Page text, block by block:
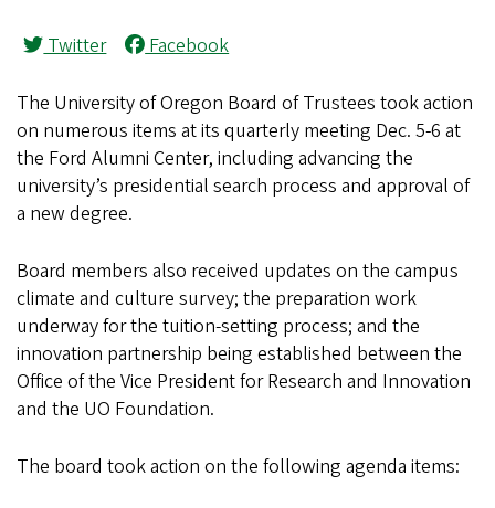
Twitter Facebook
The University of Oregon Board of Trustees took action
on numerous items at its quarterly meeting Dec. 5-6 at
the Ford Alumni Center, including advancing the
university’s presidential search process and approval of
a new degree.
Board members also received updates on the campus
climate and culture survey; the preparation work
underway for the tuition-setting process; and the
innovation partnership being established between the
Office of the Vice President for Research and Innovation
and the UO Foundation.
The board took action on the following agenda items: